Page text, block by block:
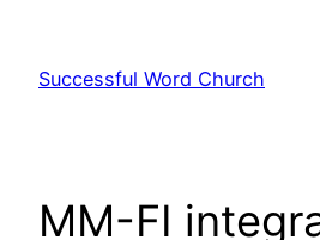
content
Successful Word Church
MM-FI